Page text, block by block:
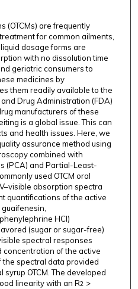
(OTCMs) are frequently
for common ailments,
dosage forms are
with no dissolution time
geriatric consumers to
medicines by
them readily available to the
Drug Administration (FDA)
manufacturers of these
is a global issue. This can
and health issues. Here, we
assurance method using
combined with
(PCA) and Partial-Least-
used OTCM oral
absorption spectra
quantifications of the active
HCl)
(sugar or sugar-free)
spectral responses
concentration of the active
the spectral data provided
OTCM. The developed
linearity with an R2 >